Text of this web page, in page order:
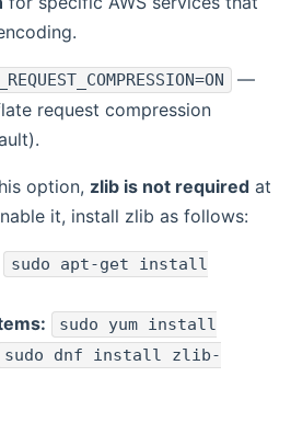
—
request compression
option, zlib is not required at
it, install zlib as follows:
sudo apt-get install
sudo yum install
sudo dnf install zlib-